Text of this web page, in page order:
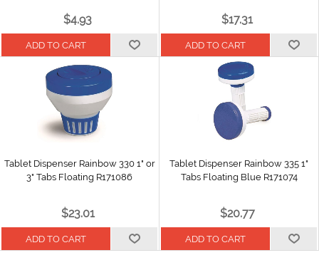
$4.93 $17.31
Tablet Dispenser Rainbow 330 1" or
3" Tabs Floating R171086
$23.01
Tablet Dispenser Rainbow 335 1"
Tabs Floating Blue R171074
$20.77